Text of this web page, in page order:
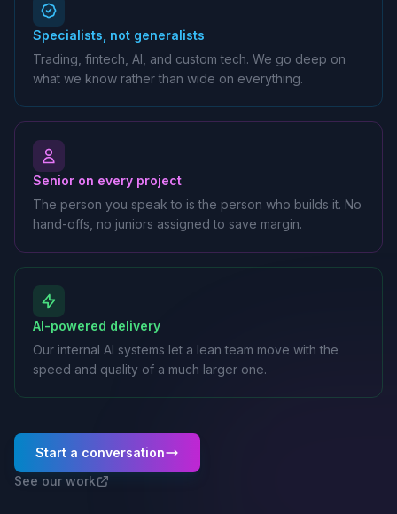
Specialists, not generalists
Trading, fintech, AI, and custom tech. We go deep on
what we know rather than wide on everything.
Senior on every project
The person you speak to is the person who builds it. No
hand-offs, no juniors assigned to save margin.
AI-powered delivery
Our internal AI systems let a lean team move with the
speed and quality of a much larger one.
Start a conversation
See our work